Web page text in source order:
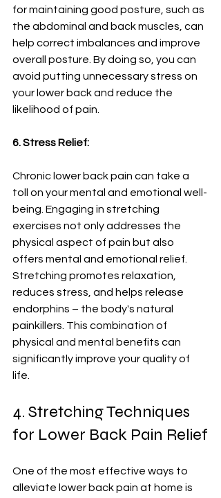
for maintaining good posture, such as
the abdominal and back muscles, can
help correct imbalances and improve
overall posture. By doing so, you can
avoid putting unnecessary stress on
your lower back and reduce the
likelihood of pain.
6. Stress Relief:
Chronic lower back pain can take a
toll on your mental and emotional well-
being. Engaging in stretching
exercises not only addresses the
physical aspect of pain but also
offers mental and emotional relief.
Stretching promotes relaxation,
reduces stress, and helps release
endorphins – the body's natural
painkillers. This combination of
physical and mental benefits can
significantly improve your quality of
life.
4. Stretching Techniques
for Lower Back Pain Relief
One of the most effective ways to
alleviate lower back pain at home is